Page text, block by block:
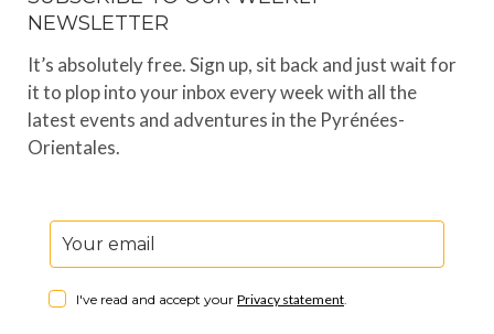
NEWSLETTER
It’s absolutely free. Sign up, sit back and just wait for
it to plop into your inbox every week with all the
latest events and adventures in the Pyrénées-
Orientales.
I've read and accept your Privacy statement.